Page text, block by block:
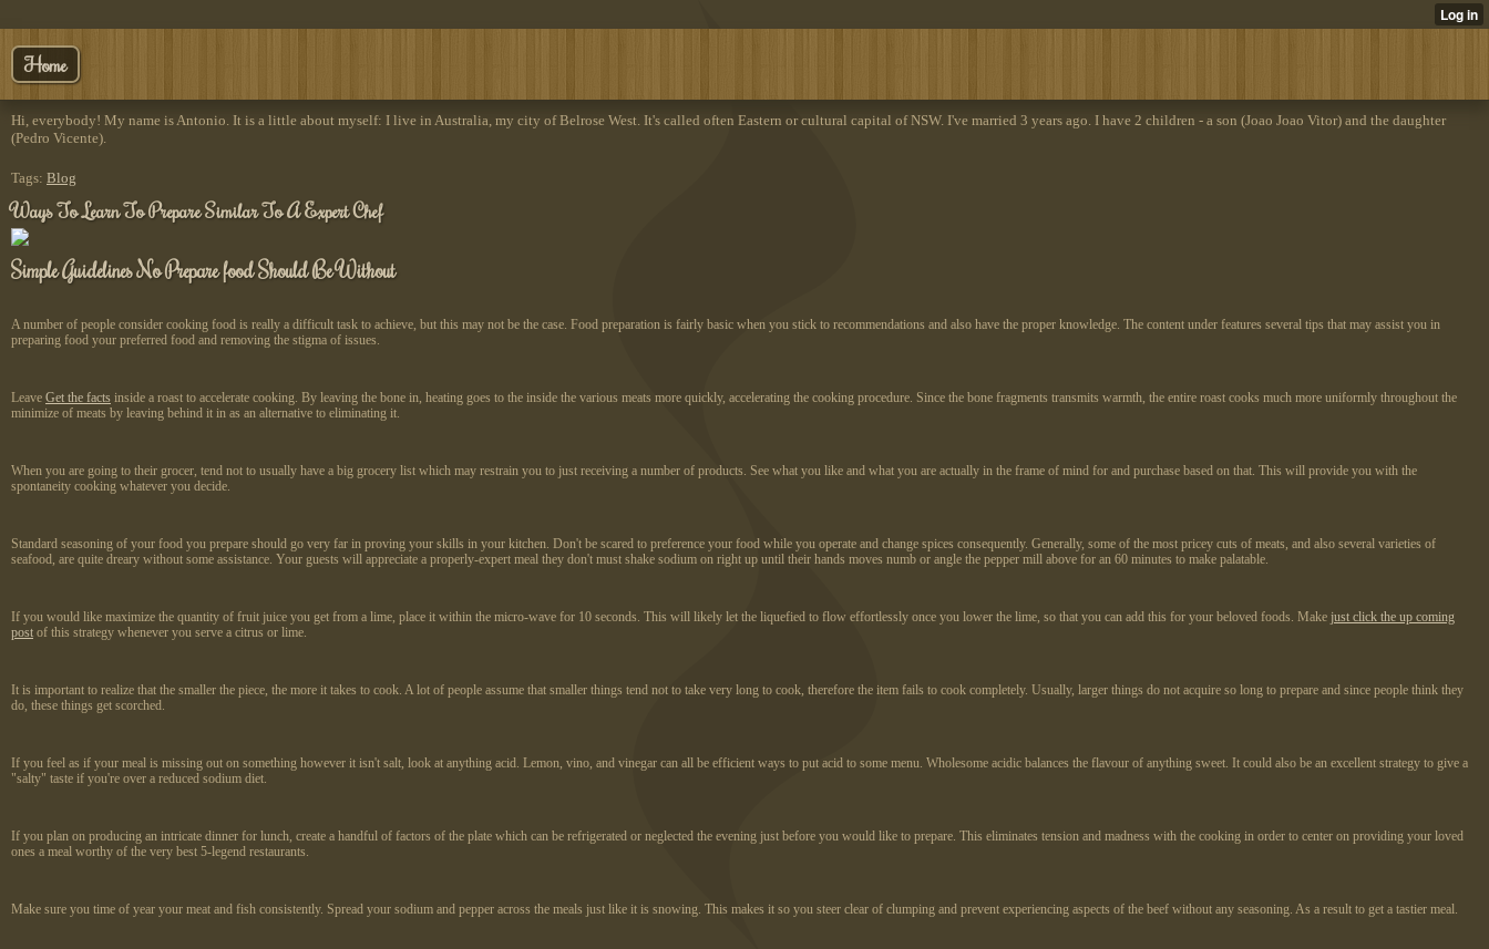
Home
Hi, everybody! My name is Antonio. It is a little about myself: I live in Australia, my city of Belrose West. It's called often Eastern or cultural capital of NSW. I've married 3 years ago. I have 2 children - a son (Joao Joao Vitor) and the daughter
(Pedro Vicente).
Tags: Blog
Ways To Learn To Prepare Similar To A Expert Chef
Simple Guidelines No Prepare food Should Be Without
A number of people consider cooking food is really a difficult task to achieve, but this may not be the case. Food preparation is fairly basic when you stick to recommendations and also have the proper knowledge. The content under features several tips that may assist you in
preparing food your preferred food and removing the stigma of issues.
Leave Get the facts inside a roast to accelerate cooking. By leaving the bone in, heating goes to the inside the various meats more quickly, accelerating the cooking procedure. Since the bone fragments transmits warmth, the entire roast cooks much more uniformly throughout the
minimize of meats by leaving behind it in as an alternative to eliminating it.
When you are going to their grocer, tend not to usually have a big grocery list which may restrain you to just receiving a number of products. See what you like and what you are actually in the frame of mind for and purchase based on that. This will provide you with the
spontaneity cooking whatever you decide.
Standard seasoning of your food you prepare should go very far in proving your skills in your kitchen. Don't be scared to preference your food while you operate and change spices consequently. Generally, some of the most pricey cuts of meats, and also several varieties of
seafood, are quite dreary without some assistance. Your guests will appreciate a properly-expert meal they don't must shake sodium on right up until their hands moves numb or angle the pepper mill above for an 60 minutes to make palatable.
If you would like maximize the quantity of fruit juice you get from a lime, place it within the micro-wave for 10 seconds. This will likely let the liquefied to flow effortlessly once you lower the lime, so that you can add this for your beloved foods. Make just click the up coming
post of this strategy whenever you serve a citrus or lime.
It is important to realize that the smaller the piece, the more it takes to cook. A lot of people assume that smaller things tend not to take very long to cook, therefore the item fails to cook completely. Usually, larger things do not acquire so long to prepare and since people think they
do, these things get scorched.
If you feel as if your meal is missing out on something however it isn't salt, look at anything acid. Lemon, vino, and vinegar can all be efficient ways to put acid to some menu. Wholesome acidic balances the flavour of anything sweet. It could also be an excellent strategy to give a
"salty" taste if you're over a reduced sodium diet.
If you plan on producing an intricate dinner for lunch, create a handful of factors of the plate which can be refrigerated or neglected the evening just before you would like to prepare. This eliminates tension and madness with the cooking in order to center on providing your loved
ones a meal worthy of the very best 5-legend restaurants.
Make sure you time of year your meat and fish consistently. Spread your sodium and pepper across the meals just like it is snowing. This makes it so you steer clear of clumping and prevent experiencing aspects of the beef without any seasoning. As a result to get a tastier meal.